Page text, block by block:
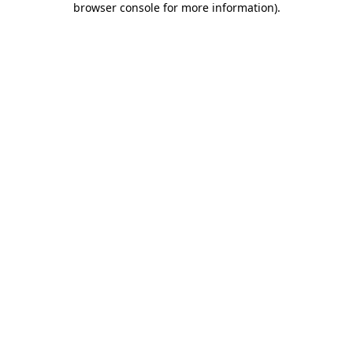
browser console for more information).